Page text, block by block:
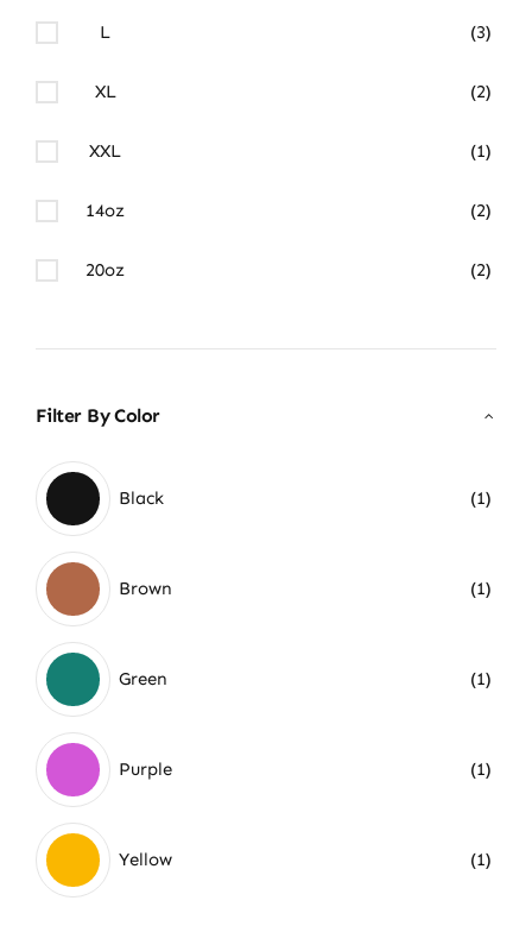
L (3)
XL (2)
XXL (1)
14oz (2)
20oz (2)
Filter By Color
Black (1)
Brown (1)
Green (1)
Purple (1)
Yellow (1)